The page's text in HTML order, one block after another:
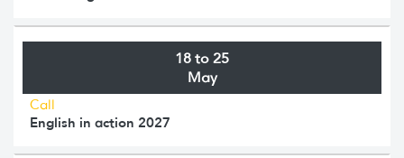
18 to 25
May
Call
English in action 2027